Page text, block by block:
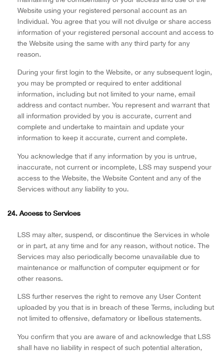
Website using your registered personal account as an
Individual. You agree that you will not divulge or share access
information of your registered personal account and access to
the Website using the same with any third party for any
reason.
During your first login to the Website, or any subsequent login,
you may be prompted or required to enter additional
information, including but not limited to your name, email
address and contact number. You represent and warrant that
all information provided by you is accurate, current and
complete and undertake to maintain and update your
information to keep it accurate, current and complete.
You acknowledge that if any information by you is untrue,
inaccurate, not current or incomplete, LSS may suspend your
access to the Website, the Website Content and any of the
Services without any liability to you.
24. Access to Services
LSS may alter, suspend, or discontinue the Services in whole
or in part, at any time and for any reason, without notice. The
Services may also periodically become unavailable due to
maintenance or malfunction of computer equipment or for
other reasons.
LSS further reserves the right to remove any User Content
uploaded by you that is in breach of these Terms, including but
not limited to offensive, defamatory or libellous statements.
You confirm that you are aware of and acknowledge that LSS
shall have no liability in respect of such potential alteration,